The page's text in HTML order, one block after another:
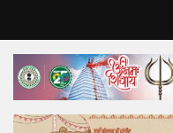
Home
Top Story